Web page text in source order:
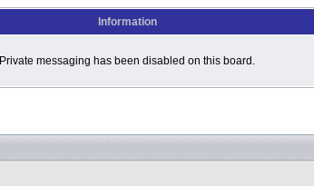
Information
Private messaging has been disabled on this board.